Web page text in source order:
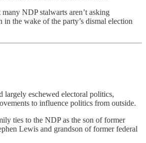
many NDP stalwarts aren’t asking
in the wake of the party’s dismal election
largely eschewed electoral politics,
to influence politics from outside.
ties to the NDP as the son of former
Lewis and grandson of former federal